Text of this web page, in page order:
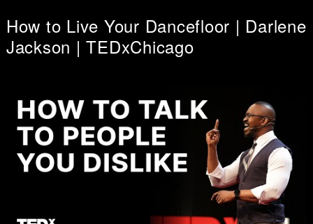
How to Live Your Dancefloor | Darlene
Jackson | TEDxChicago